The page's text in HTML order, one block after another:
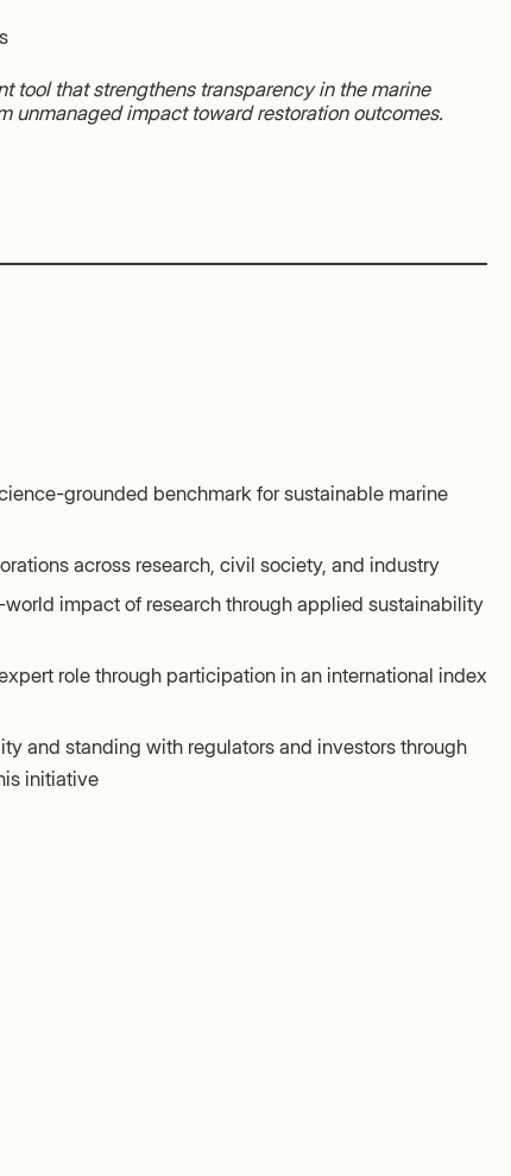
tool that strengthens transparency in the marine
unmanaged impact toward restoration outcomes.
grounded benchmark for sustainable marine
across research, civil society, and industry
world impact of research through applied sustainability
role through participation in an international index
and standing with regulators and investors through
initiative